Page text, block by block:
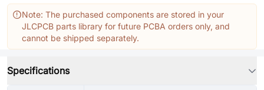
Note: The purchased components are stored in your
JLCPCB parts library for future PCBA orders only, and
cannot be shipped separately.
Specifications